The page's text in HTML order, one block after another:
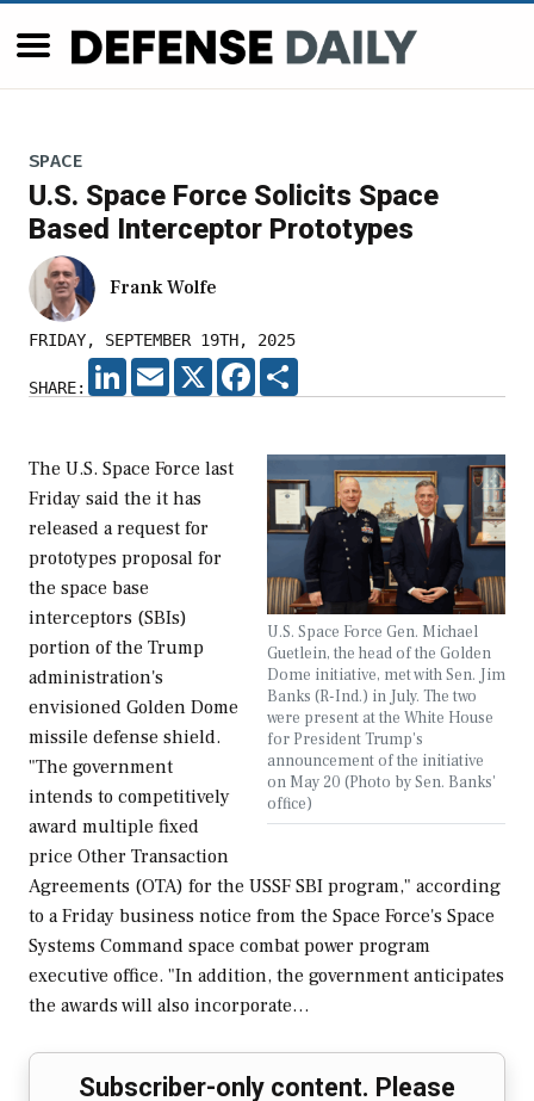
SPACE
U.S. Space Force Solicits Space
Based Interceptor Prototypes
Frank Wolfe
FRIDAY, SEPTEMBER 19TH, 2025
SHARE:
LINKEDIN
EMAIL X FACEBOOK
U.S. Space Force Gen. Michael
Guetlein, the head of the Golden
Dome initiative, met with Sen. Jim
Banks (R-Ind.) in July. The two
were present at the White House
for President Trump's
announcement of the initiative
on May 20 (Photo by Sen. Banks'
office)
The U.S. Space Force last
Friday said the it has
released a request for
prototypes proposal for
the space base
interceptors (SBIs)
portion of the Trump
administration's
envisioned Golden Dome
missile defense shield.
"The government
intends to competitively
award multiple fixed
price Other Transaction
Agreements (OTA) for the USSF SBI program," according
to a Friday business notice from the Space Force's Space
Systems Command space combat power program
executive office. "In addition, the government anticipates
the awards will also incorporate…
Subscriber-only content. Please